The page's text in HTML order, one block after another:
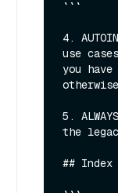
```
4.
use
you
5.
the
##